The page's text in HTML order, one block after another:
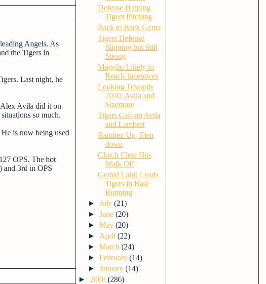
Angels. As
the Tigers in
Last night, he
Alex Avila did it on
so much.
is now being used
OPS. The hot
and 3rd in OPS
Defense Helping
Tigers Pitching
Back to Back Gems
Tigers Defense
Slipping but Still
Strong
Magglio Likely to
Reach Incentives
Looking Towards
2010: Avila and
Sizemore
Tigers Call-up Avila
and Lambert
Ramirez Up, Fien
down
Clutch Clete Hits
Walk Off
Gerald Laird Leads
Tigers in Base
Running
►July(21)
►June(20)
►May(20)
► April(22)
►March(24)
►February(14)
►January(14)
► 2008 (286)